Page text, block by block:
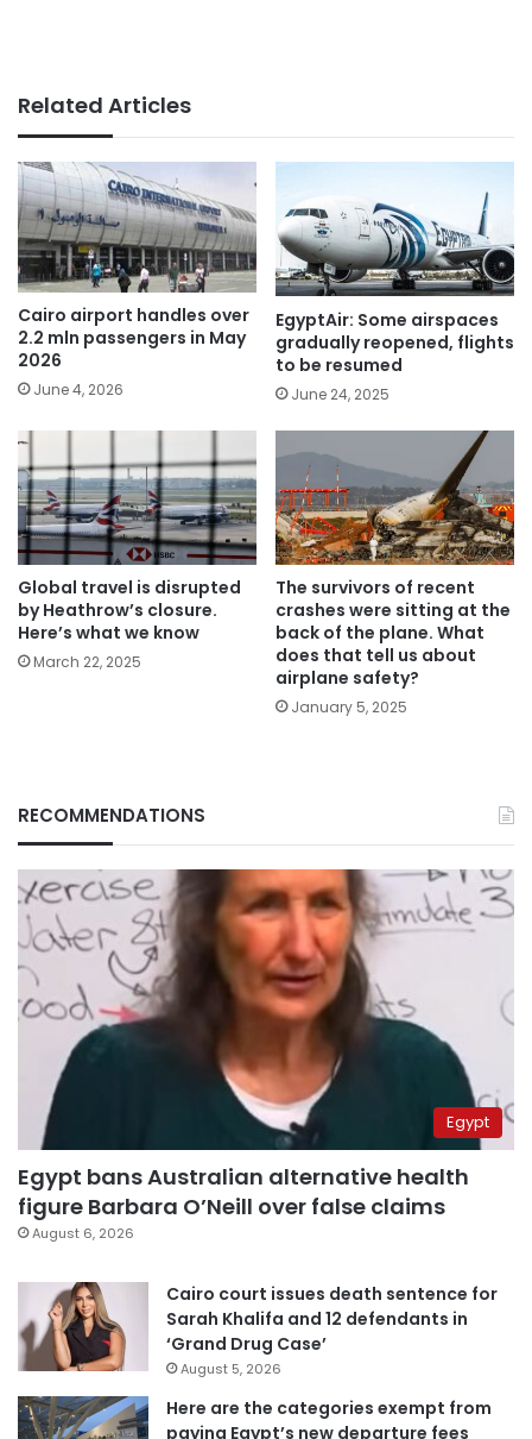
Related Articles
Cairo airport handles over
2.2 mln passengers in May
2026
June 4, 2026
EgyptAir: Some airspaces
gradually reopened, flights
to be resumed
June 24, 2025
Global travel is disrupted
by Heathrow’s closure.
Here’s what we know
March 22, 2025
The survivors of recent
crashes were sitting at the
back of the plane. What
does that tell us about
airplane safety?
January 5, 2025
RECOMMENDATIONS
Egypt
Egypt bans Australian alternative health
figure Barbara O’Neill over false claims
August 6, 2026
Cairo court issues death sentence for
Sarah Khalifa and 12 defendants in
‘Grand Drug Case’
August 5, 2026
Here are the categories exempt from
paying Egypt’s new departure fees